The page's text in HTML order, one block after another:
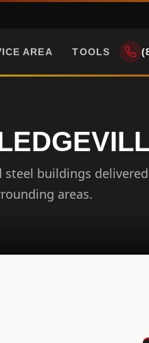
AREA TOOLS
steel buildings
areas.